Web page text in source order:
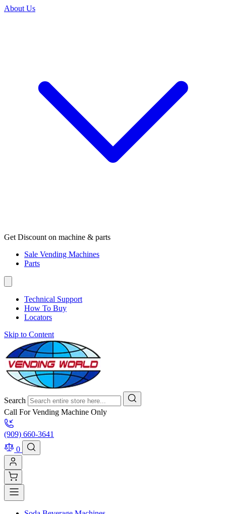
About Us
Get Discount on machine & parts
Sale Vending Machines
Parts
Technical Support
How To Buy
Locators
Skip to Content
Search
Call For Vending Machine Only
(909) 660-3641
0